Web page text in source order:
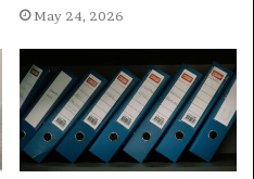
May 24, 2026